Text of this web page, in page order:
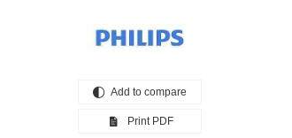
Add to compare
Print PDF